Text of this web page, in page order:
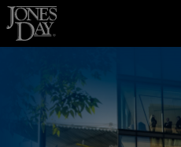
Skip to content